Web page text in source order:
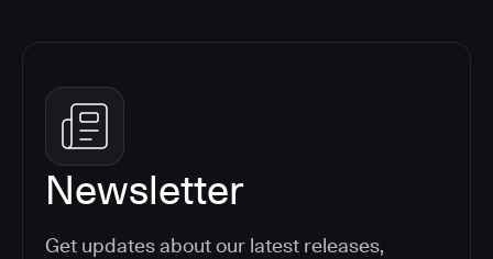
Newsletter
Get updates about our latest releases,